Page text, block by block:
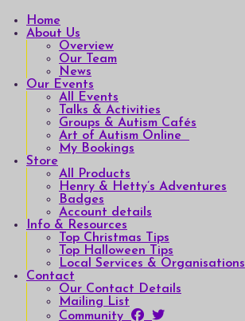
Home
About Us
Overview
Our Team
News
Our Events
All Events
Talks & Activities
Groups & Autism Cafés
Art of Autism Online
My Bookings
Store
All Products
Henry & Hetty’s Adventures
Badges
Account details
Info & Resources
Top Christmas Tips
Top Halloween Tips
Local Services & Organisations
Contact
Our Contact Details
Mailing List
Community